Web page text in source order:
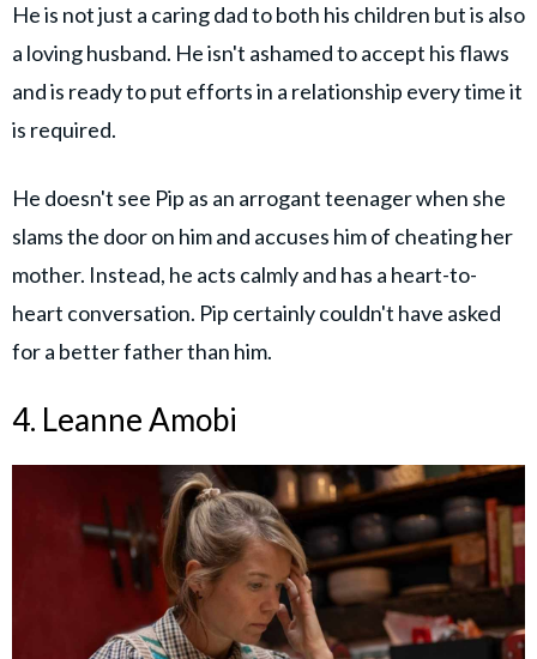
He is not just a caring dad to both his children but is also
a loving husband. He isn't ashamed to accept his flaws
and is ready to put efforts in a relationship every time it
is required.
He doesn't see Pip as an arrogant teenager when she
slams the door on him and accuses him of cheating her
mother. Instead, he acts calmly and has a heart-to-
heart conversation. Pip certainly couldn't have asked
for a better father than him.
4. Leanne Amobi